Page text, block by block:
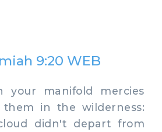
9:20 WEB
manifold mercies
in the wilderness:
didn't depart from